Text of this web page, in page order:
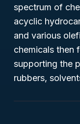
spectrum of
acyclic
and various
chemicals then
supporting the
rubbers,